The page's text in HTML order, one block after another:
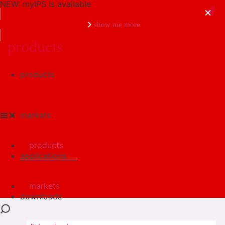
NEW: myIPS is available
show me more
products
markets
applications
downloads
products
markets
products